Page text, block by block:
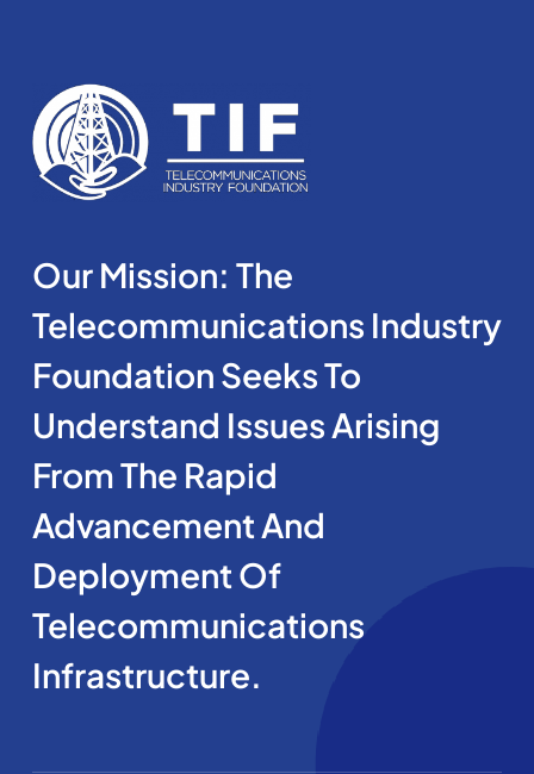
Our Mission: The
Telecommunications Industry
Foundation Seeks To
Understand Issues Arising
From The Rapid
Advancement And
Deployment Of
Telecommunications
Infrastructure.